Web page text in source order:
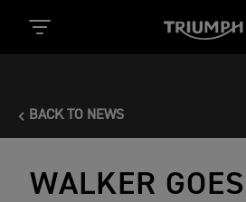
BACK TO NEWS
WALKER